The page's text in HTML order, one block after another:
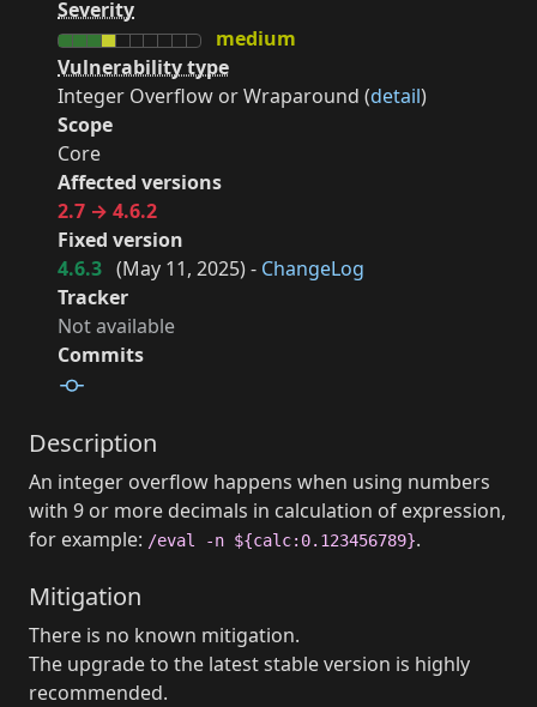
Severity
medium
Vulnerability type
Integer Overflow or Wraparound (detail)
Scope
Core
Affected versions
2.7 → 4.6.2
Fixed version
4.6.3 (May 11, 2025) - ChangeLog
Tracker
Not available
Commits
Description
An integer overflow happens when using numbers
with 9 or more decimals in calculation of expression,
for example: /eval -n ${calc:0.123456789}.
Mitigation
There is no known mitigation.
The upgrade to the latest stable version is highly
recommended.